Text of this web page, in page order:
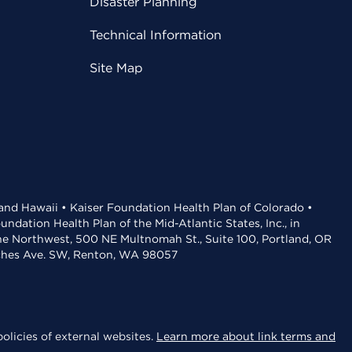
Technical Information
Site Map
Hawaii • Kaiser Foundation Health Plan of Colorado •
Health Plan of the Mid-Atlantic States, Inc., in
Northwest, 500 NE Multnomah St., Suite 100, Portland, OR
Ave. SW, Renton, WA 98057
of external websites. Learn more about link terms and